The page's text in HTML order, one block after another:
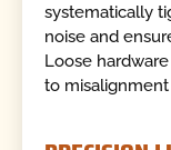
systematically
noise and
Loose
to